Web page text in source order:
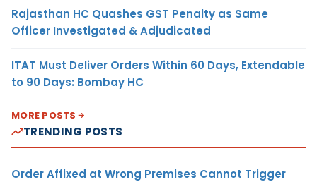
Rajasthan HC Quashes GST Penalty as Same
Officer Investigated & Adjudicated
ITAT Must Deliver Orders Within 60 Days, Extendable
to 90 Days: Bombay HC
MORE POSTS
TRENDING POSTS
Order Affixed at Wrong Premises Cannot Trigger